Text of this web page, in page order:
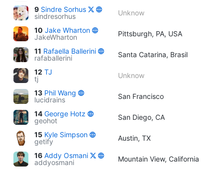
9 Sindre Sorhus
sindresorhus
Unknow
10 Jake Wharton
JakeWharton
Pittsburgh, PA, USA
11 Rafaella Ballerini
rafaballerini
Santa Catarina, Brasil
12 TJ
tj
Unknow
13 Phil Wang
lucidrains
San Francisco
14 George Hotz
geohot
San Diego, CA
15 Kyle Simpson
getify
Austin, TX
16 Addy Osmani
addyosmani
Mountain View, California